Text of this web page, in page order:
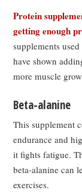
Protein
getting enough
supplements
have shown
more muscle
Beta-alanine
This supplement
endurance and
it fights fatigue.
beta-alanine can
exercises.